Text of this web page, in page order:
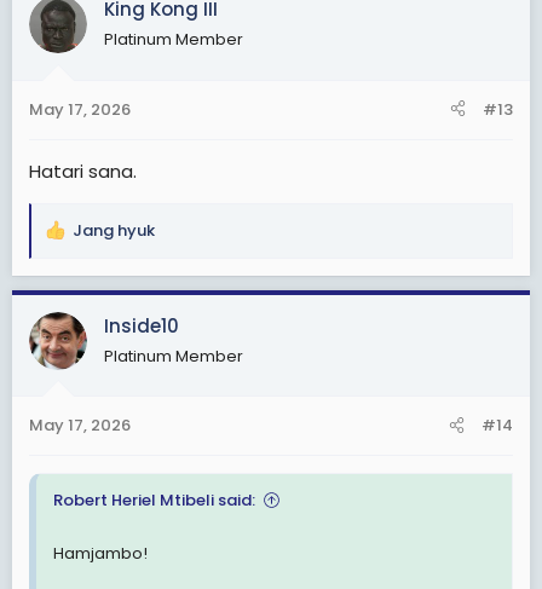
t
i
s
King Kong III
Platinum Member
May 17, 2026 #13
Hatari sana.
R
a
c
t
i
s
Jang hyuk
Inside10
Platinum Member
May 17, 2026 #14
Robert Heriel Mtibeli said:
Hamjambo!